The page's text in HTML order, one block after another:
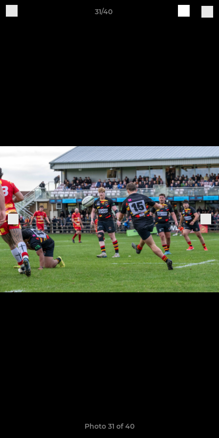
31/40
Photo 31 of 40